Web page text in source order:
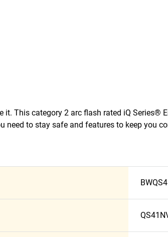
it. This category 2 arc flash rated iQ Series®
need to stay safe and features to keep you